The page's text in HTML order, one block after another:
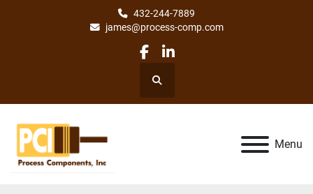
432-244-7889
james@process-comp.com
facebook
linkedin
Search
Menu